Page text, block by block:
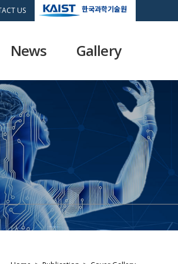
US 한국과학기술원
News Gallery